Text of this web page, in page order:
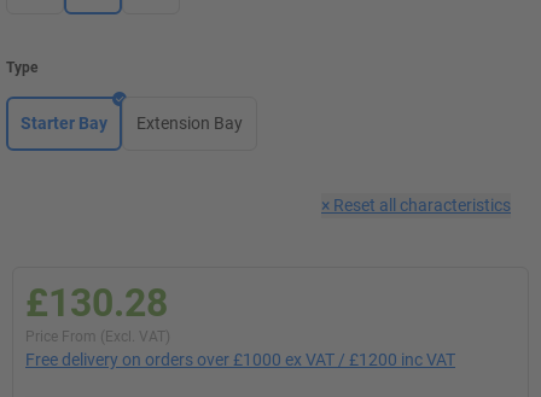
Type
Starter Bay Extension Bay
× Reset all characteristics
£130.28
Price From (Excl. VAT)
Free delivery on orders over £1000 ex VAT / £1200 inc VAT